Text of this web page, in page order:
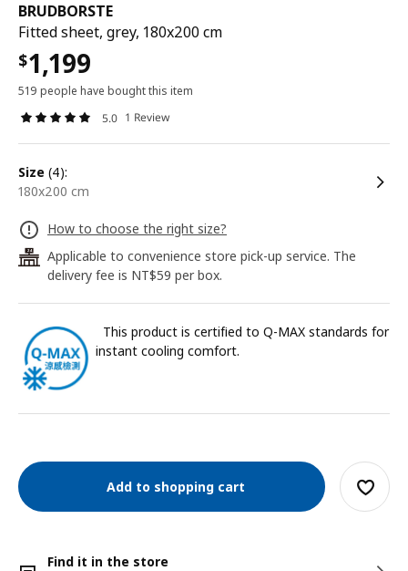
BRUDBORSTE
Fitted sheet, grey, 180x200 cm
$1,199
519 people have bought this item
5.0 1 Review
size (4):
180x200 cm
How to choose the right size?
24
Applicable to convenience store pick-up service. The
delivery fee is NT$59 per box.
This product is certified to Q-MAX standards for
instant cooling comfort.
Add to shopping cart
Find it in the store